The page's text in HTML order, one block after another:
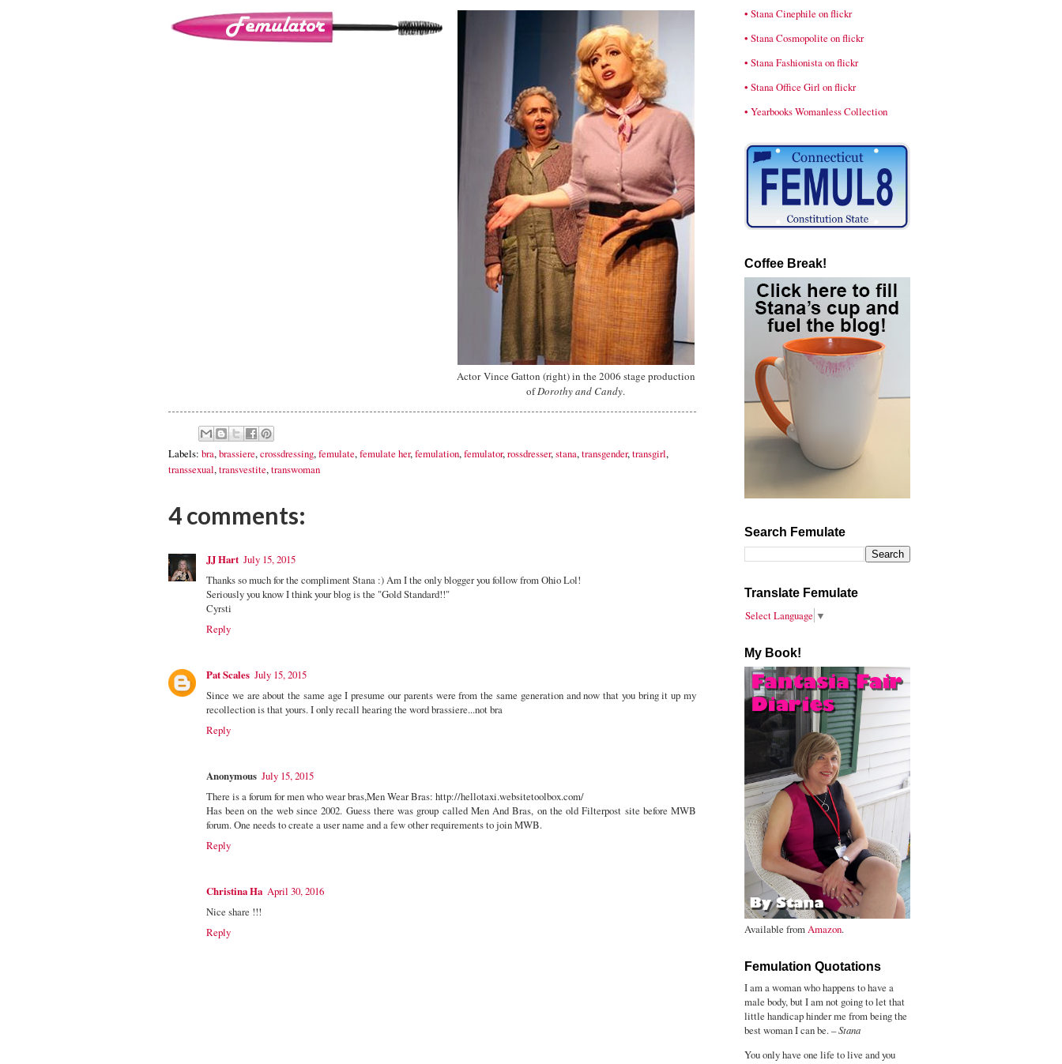
Actor Vince Gatton (right) in the 2006 stage production
ofDorothy and Candy.
Labels: bra,brassiere,crossdressing,femulate,femulate her,femulation,femulator,rossdresser,stana,transgender,transgirl,
transsexual,transvestite,transwoman
4 comments:
JJ Hart July 15, 2015
Thanks so much for the compliment Stana :) Am I the only blogger you follow from Ohio Lol!
Seriously you know I think your blog is the "Gold Standard!!"
Cyrsti
Reply
Pat Scales July 15, 2015
Since we are about the same age I presume our parents were from the same generation and now that you bring it up my
recollection is that yours. I only recall hearing the word brassiere...not bra
Reply
Anonymous July 15, 2015
There is a forum for men who wear bras,Men Wear Bras: http://hellotaxi.websitetoolbox.com/
Has been on the web since 2002. Guess there was group called Men And Bras, on the old Filterpost site before MWB
forum. One needs to create a user name and a few other requirements to join MWB.
Reply
Christina Ha April 30, 2016
Nice share !!!
Reply
• Stana Cinephile on flickr
• Stana Cosmopolite on flickr
• Stana Fashionista on flickr
• Stana Office Girl on flickr
• Yearbooks Womanless Collection
Coffee Break!
Search Femulate
Translate Femulate
Select Language ▼
My Book!
Available fromAmazon.
Femulation Quotations
I am a woman who happens to have a
male body, but I am not going to let that
little handicap hinder me from being the
best woman I can be. –Stana
You only have one life to live and you